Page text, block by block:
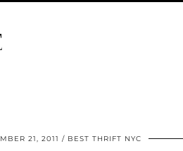
21, 2011 BEST THRIFT NYC